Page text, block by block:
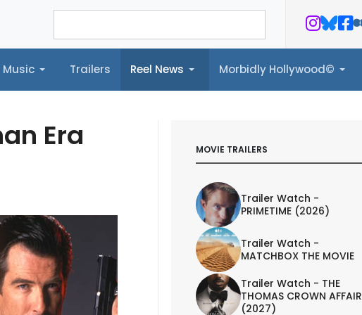
Music Trailers Reel News Morbidly Hollywood©
Reel News Morbidly Hollywood©
Era MOVIE TRAILERS
Trailer Watch -
PRIMETIME (2026)
Trailer Watch -
MATCHBOX THE MOVIE
Trailer Watch - THE
THOMAS CROWN AFFAIR
(2027)